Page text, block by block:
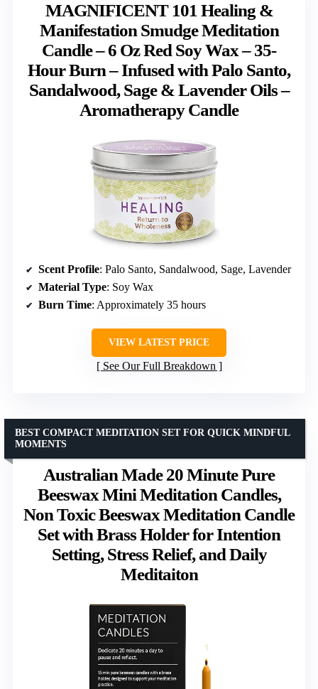
MAGNIFICENT 101 Healing &
Manifestation Smudge Meditation
Candle – 6 Oz Red Soy Wax – 35-
Hour Burn – Infused with Palo Santo,
Sandalwood, Sage & Lavender Oils –
Aromatherapy Candle
Scent Profile: Palo Santo, Sandalwood, Sage, Lavender
Material Type: Soy Wax
Burn Time: Approximately 35 hours
VIEW LATEST PRICE
See Our Full Breakdown
Australian Made 20 Minute Pure
Beeswax Mini Meditation Candles,
Non Toxic Beeswax Meditation Candle
Set with Brass Holder for Intention
Setting, Stress Relief, and Daily
Meditaiton
BEST COMPACT MEDITATION SET FOR QUICK MINDFUL
MOMENTS